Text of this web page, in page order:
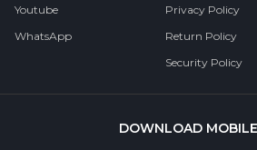
Youtube
WhatsApp
Privacy Policy
Return Policy
Security Policy
DOWNLOAD